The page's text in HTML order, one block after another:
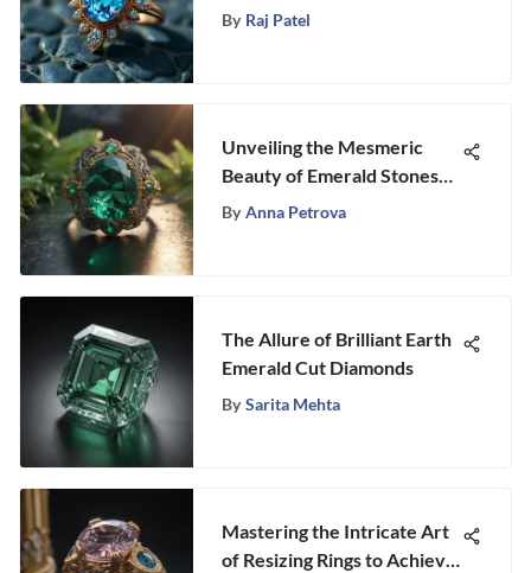
By Raj Patel
Unveiling the Mesmeric
Beauty of Emerald Stones
for Exquisite Rings
By Anna Petrova
The Allure of Brilliant Earth
Emerald Cut Diamonds
By Sarita Mehta
Mastering the Intricate Art
of Resizing Rings to Achieve